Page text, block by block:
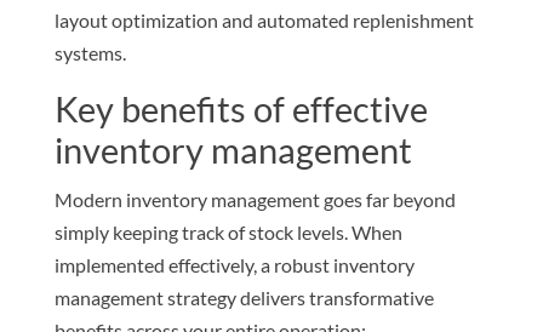
layout optimization and automated replenishment
systems.
Key benefits of effective
inventory management
Modern inventory management goes far beyond
simply keeping track of stock levels. When
implemented effectively, a robust inventory
management strategy delivers transformative